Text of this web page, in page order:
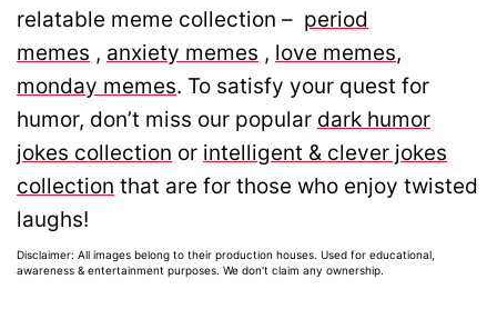
relatable meme collection – period
memes , anxiety memes , love memes,
monday memes. To satisfy your quest for
humor, don’t miss our popular dark humor
jokes collection or intelligent & clever jokes
collection that are for those who enjoy twisted
laughs!
Disclaimer: All images belong to their production houses. Used for educational,
awareness & entertainment purposes. We don't claim any ownership.